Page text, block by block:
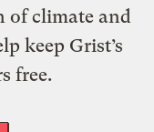
of climate and
keep Grist’s
free.